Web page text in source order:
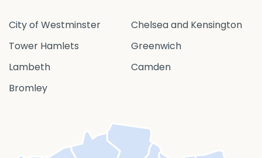
City of Westminster
Chelsea and Kensington
Tower Hamlets
Greenwich
Lambeth
Camden
Bromley